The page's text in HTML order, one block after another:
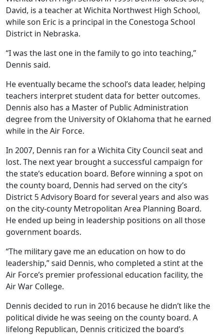
David, is a teacher at Wichita Northwest High School,
while son Eric is a principal in the Conestoga School
District in Nebraska.
“I was the last one in the family to go into teaching,”
Dennis said.
He eventually became the school’s data leader, helping
teachers interpret student data for better outcomes.
Dennis also has a Master of Public Administration
degree from the University of Oklahoma that he earned
while in the Air Force.
In 2007, Dennis ran for a Wichita City Council seat and
lost. The next year brought a successful campaign for
the state’s education board. Before winning a spot on
the county board, Dennis had served on the city’s
District 5 Advisory Board for several years and also was
on the city-county Metropolitan Area Planning Board.
He ended up being in leadership positions on all those
government boards.
“The military gave me an education on how to do
leadership,” said Dennis, who completed a stint at the
Air Force’s premier professional education facility, the
Air War College.
Dennis decided to run in 2016 because he didn’t like the
political divide he was seeing on the county board. A
lifelong Republican, Dennis criticized the board’s